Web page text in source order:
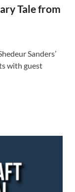
Tale from
Sanders’
with guest